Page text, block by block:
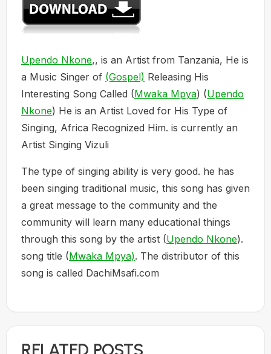
Upendo Nkone,, is an Artist from Tanzania, He is
a Music Singer of (Gospel) Releasing His
Interesting Song Called (Mwaka Mpya) (Upendo
Nkone) He is an Artist Loved for His Type of
Singing, Africa Recognized Him. is currently an
Artist Singing Vizuli
The type of singing ability is very good. he has
been singing traditional music, this song has given
a great message to the community and the
community will learn many educational things
through this song by the artist (Upendo Nkone).
song title (Mwaka Mpya). The distributor of this
song is called DachiMsafi.com
RELATED POSTS